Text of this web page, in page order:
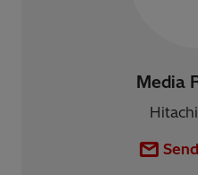
Media